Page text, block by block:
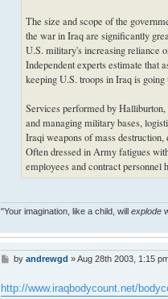
The size and scope of the
the war in Iraq are significantly
U.S. military's increasing reliance
Independent experts estimate that
keeping U.S. troops in Iraq is
Services performed by
and managing military bases,
Iraqi weapons of mass
Often dressed in Army fatigues
employees and contract
"Your imagination, like a child, will explode
P
t
by andrewgd »Aug 28th 2003, 1:15
http://www.iraqbodycount.net/